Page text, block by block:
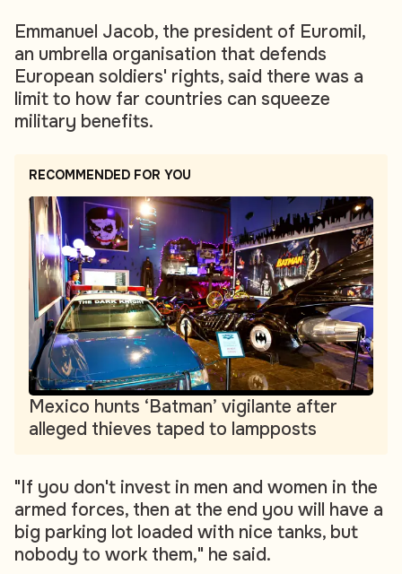
Emmanuel Jacob, the president of Euromil,
an umbrella organisation that defends
European soldiers' rights, said there was a
limit to how far countries can squeeze
military benefits.
RECOMMENDED FOR YOU
Mexico hunts ‘Batman’ vigilante after
alleged thieves taped to lampposts
"If you don't invest in men and women in the
armed forces, then at the end you will have a
big parking lot loaded with nice tanks, but
nobody to work them," he said.